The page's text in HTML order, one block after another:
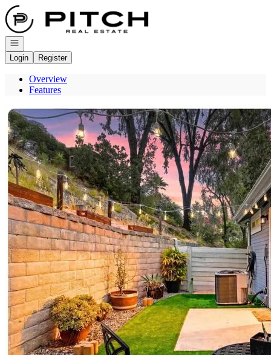
Go to: Homepage
Open navigation
Login
Register
Overview
Features